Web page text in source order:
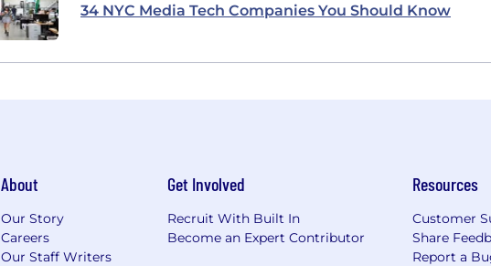
34 NYC Media Tech Companies You Should Know
About
Our Story
Careers
Our Staff Writers
Get Involved
Recruit With Built In
Become an Expert Contributor
Resources
Customer
Share
Report a